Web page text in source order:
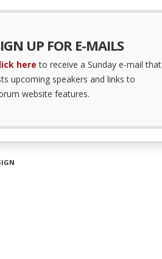
UP FOR E-MAILS
here to receive a Sunday e-mail that
upcoming speakers and links to
website features.